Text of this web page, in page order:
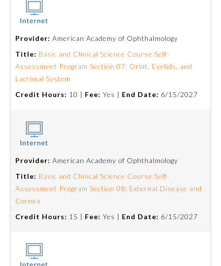
Preventive Medicine
Psychiatry and Neurology
Thoracic Surgery
Urology
Provider: American Academy of Ophthalmology
Title: Basic and Clinical Science Course Self-
Assessment Program Section 07: Orbit, Eyelids, and
Lacrimal System
Credit Hours: 10 | Fee: Yes | End Date: 6/15/2027
Provider: American Academy of Ophthalmology
Title: Basic and Clinical Science Course Self-
Assessment Program Section 08: External Disease and
Cornea
Credit Hours: 15 | Fee: Yes | End Date: 6/15/2027